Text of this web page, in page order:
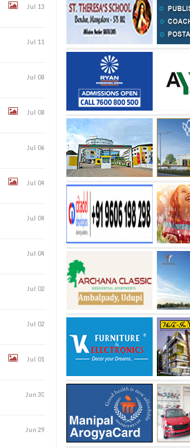
Jul 13
Jul 11
Jul 08
Jul 08
Jul 06
Jul 04
Jul 04
Jul 04
Jul 02
Jul 02
Jul 01
Jun 30
Jun 29